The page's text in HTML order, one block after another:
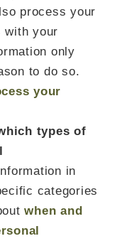
process your
with your
only
to do so.
your
types of
in
categories
when and